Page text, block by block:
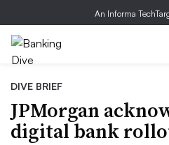
An Informa
DIVE BRIEF
JPMorgan
digital bank